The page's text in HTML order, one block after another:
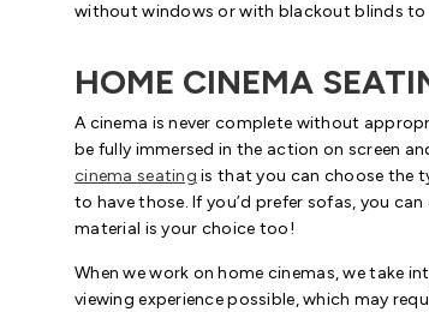
without windows or with blackout blinds to
HOME CINEMA
A cinema is never complete without
be fully immersed in the action on screen
cinema seating is that you can choose the
to have those. If you’d prefer sofas, you
material is your choice too!
When we work on home cinemas, we take
viewing experience possible, which may